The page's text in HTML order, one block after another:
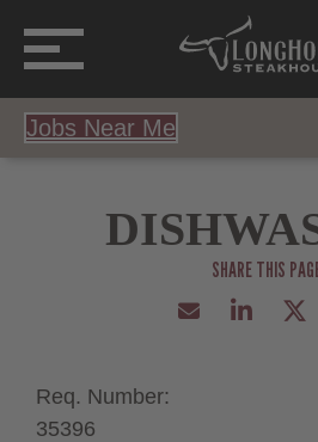
Jobs Near Me
Req. Number:
35396